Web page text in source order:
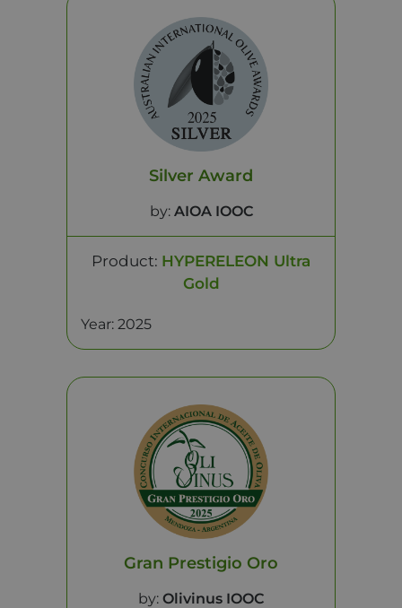
Silver Award
by: AIOA IOOC
Product: HYPERELEON Ultra
Gold
Year: 2025
Gran Prestigio Oro
by: Olivinus IOOC